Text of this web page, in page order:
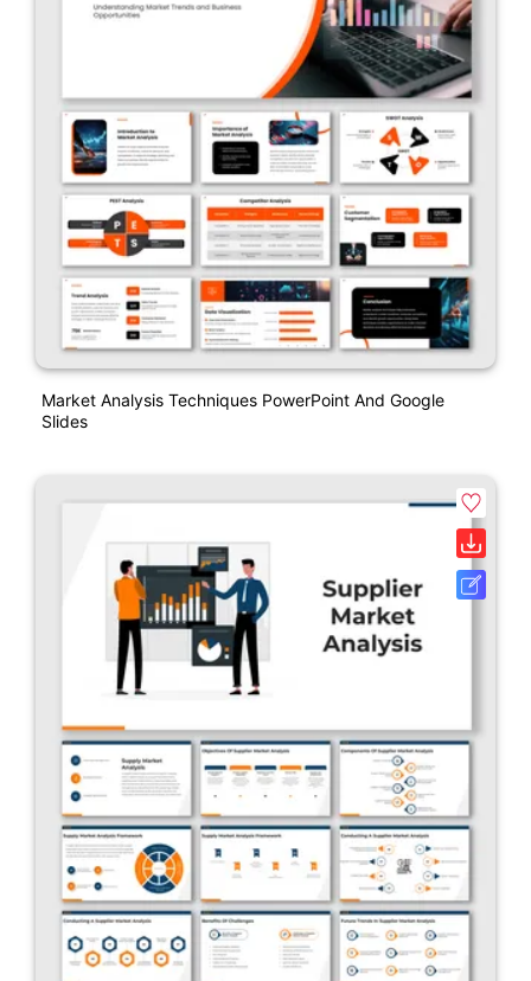
Market Analysis Techniques PowerPoint And Google
Slides